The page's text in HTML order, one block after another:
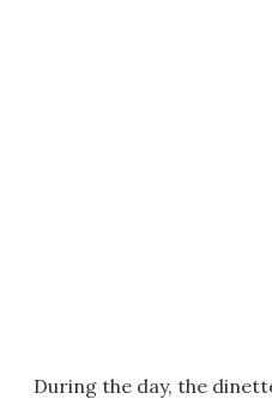
During the day, the